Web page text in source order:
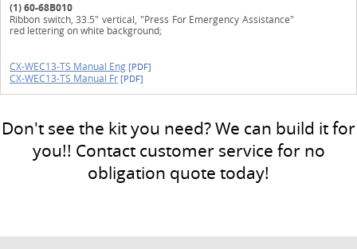
(1)60-68B010
Ribbon switch, 33.5" vertical, "Press For Emergency Assistance"
red lettering on white background;
CX-WEC13-TS Manual Eng [PDF]
CX-WEC13-TS Manual Fr [PDF]
Don't see the kit you need? We can build it for
you!! Contact customer service for no
obligation quote today!